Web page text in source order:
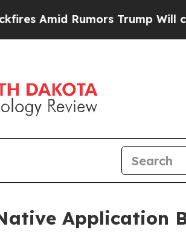
Rumors Trump Will cut Pirro
Application